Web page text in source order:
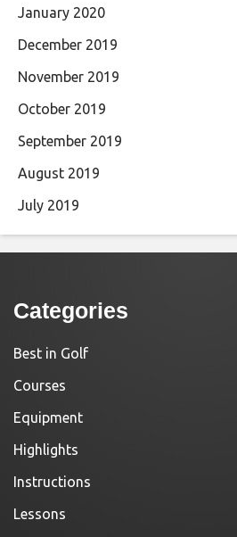
January 2020
December 2019
November 2019
October 2019
September 2019
August 2019
July 2019
Categories
Best in Golf
Courses
Equipment
Highlights
Instructions
Lessons